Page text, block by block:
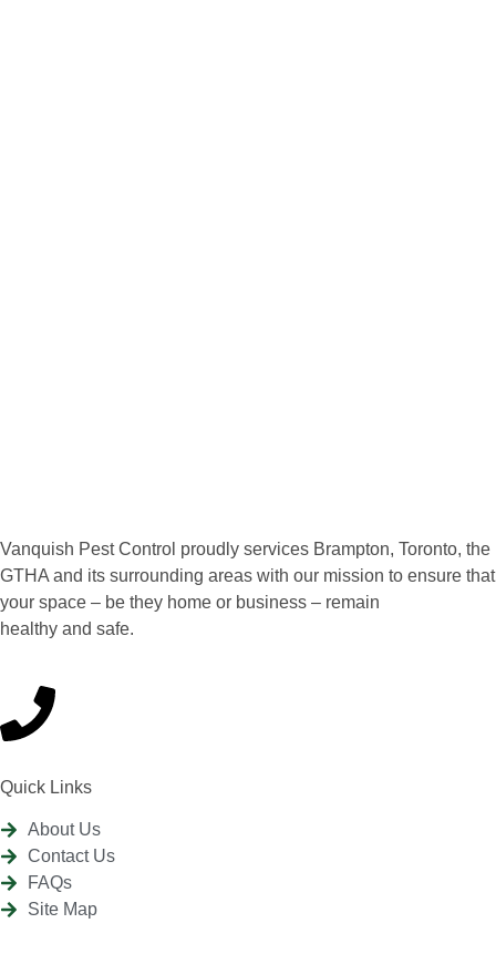
Vanquish Pest Control proudly services Brampton, Toronto, the
GTHA and its surrounding areas with our mission to ensure that
your space – be they home or business – remain
healthy and safe.
Quick Links
About Us
Contact Us
FAQs
Site Map